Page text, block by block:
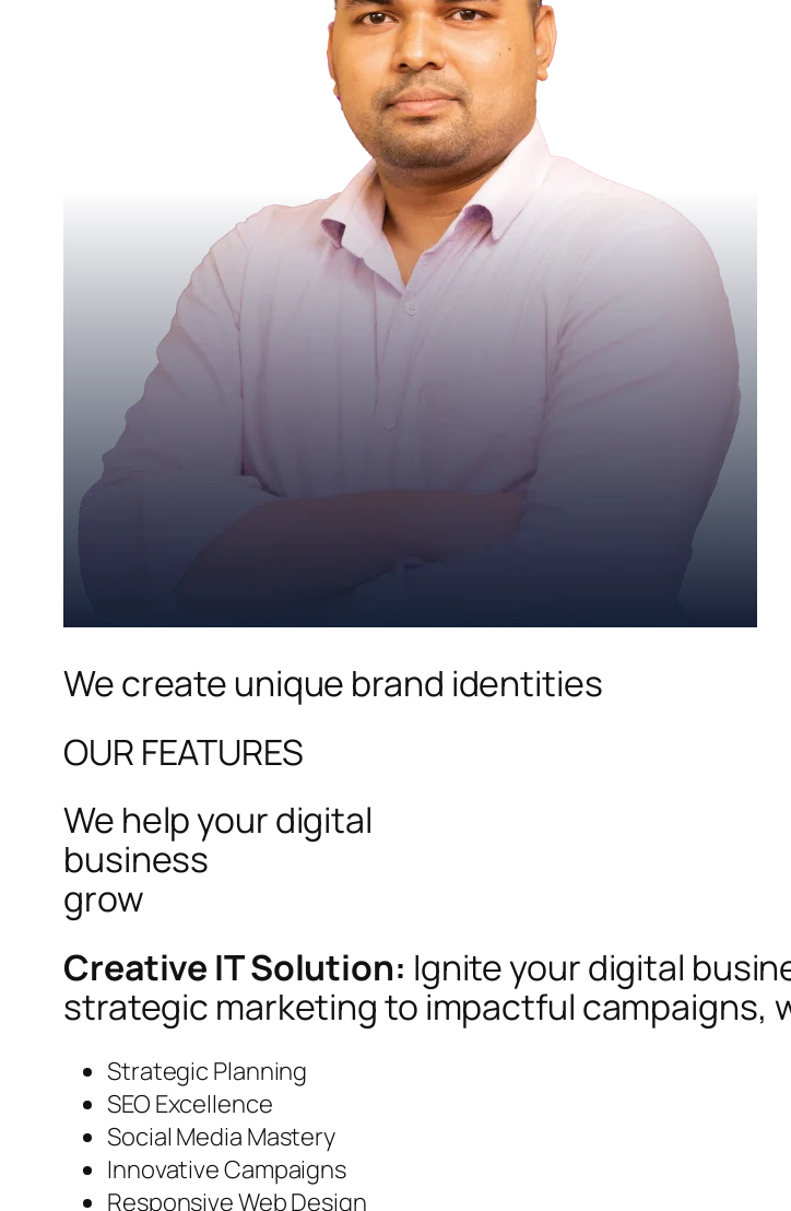
We create unique brand identities
OUR FEATURES
We help your digital
business
grow
Creative IT Solution: Ignite your digital
strategic marketing to impactful campaigns,
Strategic Planning
SEO Excellence
Social Media Mastery
Innovative Campaigns
Responsive Web Design